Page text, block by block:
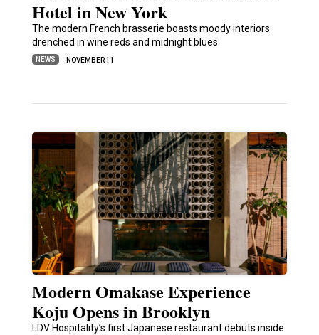
Hotel in New York
The modern French brasserie boasts moody interiors
drenched in wine reds and midnight blues
NEWS NOVEMBER 11
Modern Omakase Experience
Koju Opens in Brooklyn
LDV Hospitality’s first Japanese restaurant debuts inside